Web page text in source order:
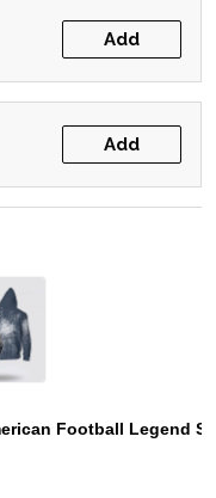
Add
Add
Football Legend